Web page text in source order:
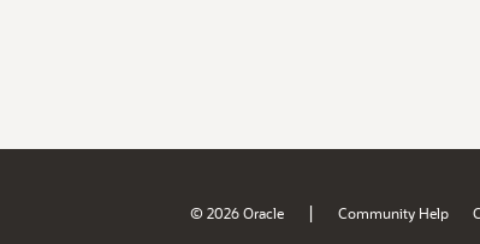
© 2026 Oracle | Community Help